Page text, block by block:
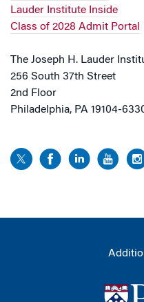
Lauder Institute Inside
Class of 2028 Admit Portal
The Joseph H. Lauder
256 South 37th Street
2nd Floor
Philadelphia, PA 19104-